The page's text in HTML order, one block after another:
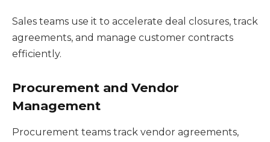
Sales teams use it to accelerate deal closures, track
agreements, and manage customer contracts
efficiently.
Procurement and Vendor
Management
Procurement teams track vendor agreements,